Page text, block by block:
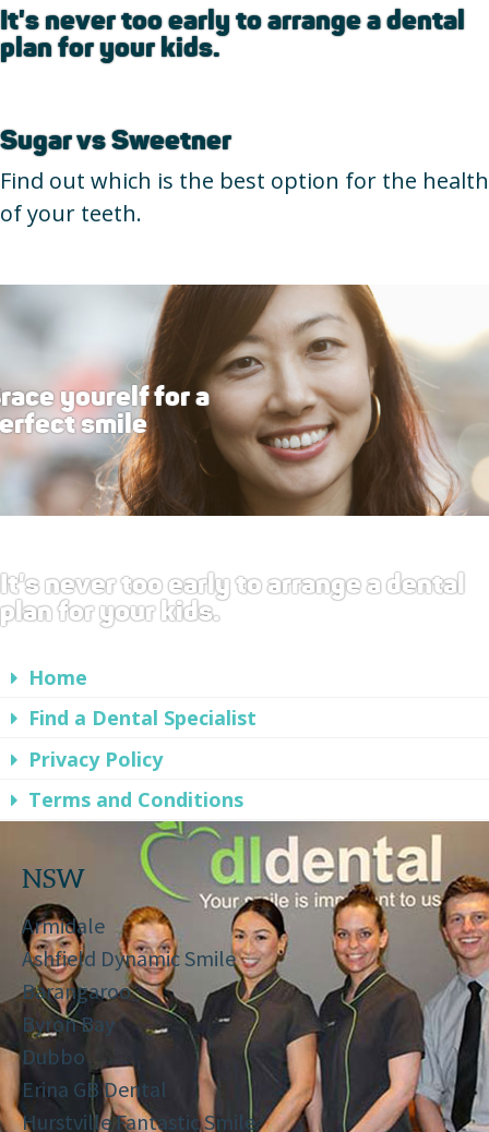
It's never too early to arrange a dental
plan for your kids.
Sugar vs Sweetner
Find out which is the best option for the health
of your teeth.
yourelf for a
smile
It's never too early to arrange a dental
plan for your kids.
Home
Find a Dental Specialist
Privacy Policy
Terms and Conditions
NSW
Armidale
Ashfield Dynamic Smile
Barangaroo
Byron Bay
Dubbo
Erina GB Dental
Hurstville Fantastic Smile